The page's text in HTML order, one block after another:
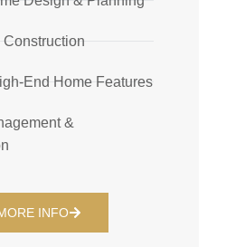
End Home Features
&
INFO